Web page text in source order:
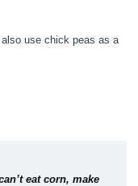
use chick peas as a
eat corn, make